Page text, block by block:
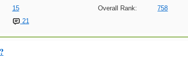
15 Overall Rank:
758
21